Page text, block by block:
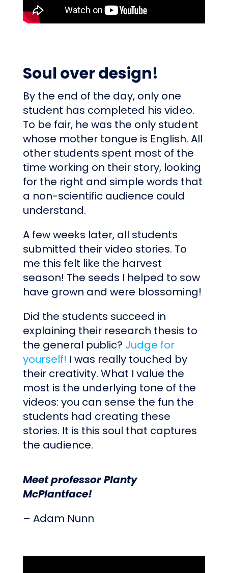
Soul over design!
By the end of the day, only one
student has completed his video.
To be fair, he was the only student
whose mother tongue is English. All
other students spent most of the
time working on their story, looking
for the right and simple words that
a non-scientific audience could
understand.
A few weeks later, all students
submitted their video stories. To
me this felt like the harvest
season! The seeds I helped to sow
have grown and were blossoming!
Did the students succeed in
explaining their research thesis to
the general public? Judge for
yourself! I was really touched by
their creativity. What I value the
most is the underlying tone of the
videos: you can sense the fun the
students had creating these
stories. It is this soul that captures
the audience.
Meet professor Planty
McPlantface!
– Adam Nunn